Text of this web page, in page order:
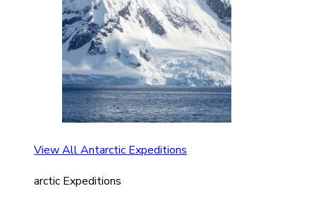
View All Antarctic Expeditions
arctic Expeditions